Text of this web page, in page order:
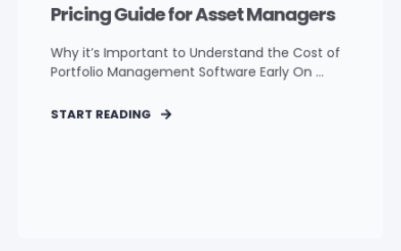
Pricing Guide for Asset Managers
Why it’s Important to Understand the Cost of
Portfolio Management Software Early On ...
START READING